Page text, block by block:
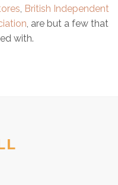
, British Independent
, are but a few that
with.